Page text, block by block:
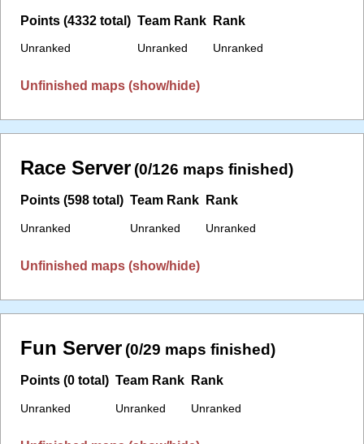
Points (4332 total)
Unranked
Team Rank
Unranked
Rank
Unranked
Unfinished maps (show/hide)
Race Server (0/126 maps finished)
Points (598 total)
Unranked
Team Rank
Unranked
Rank
Unranked
Unfinished maps (show/hide)
Fun Server (0/29 maps finished)
Points (0 total)
Unranked
Team Rank
Unranked
Rank
Unranked